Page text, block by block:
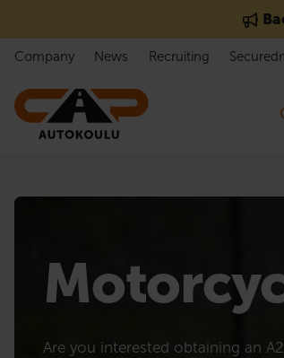
Company News Recruiting
Are you interested obtaining an